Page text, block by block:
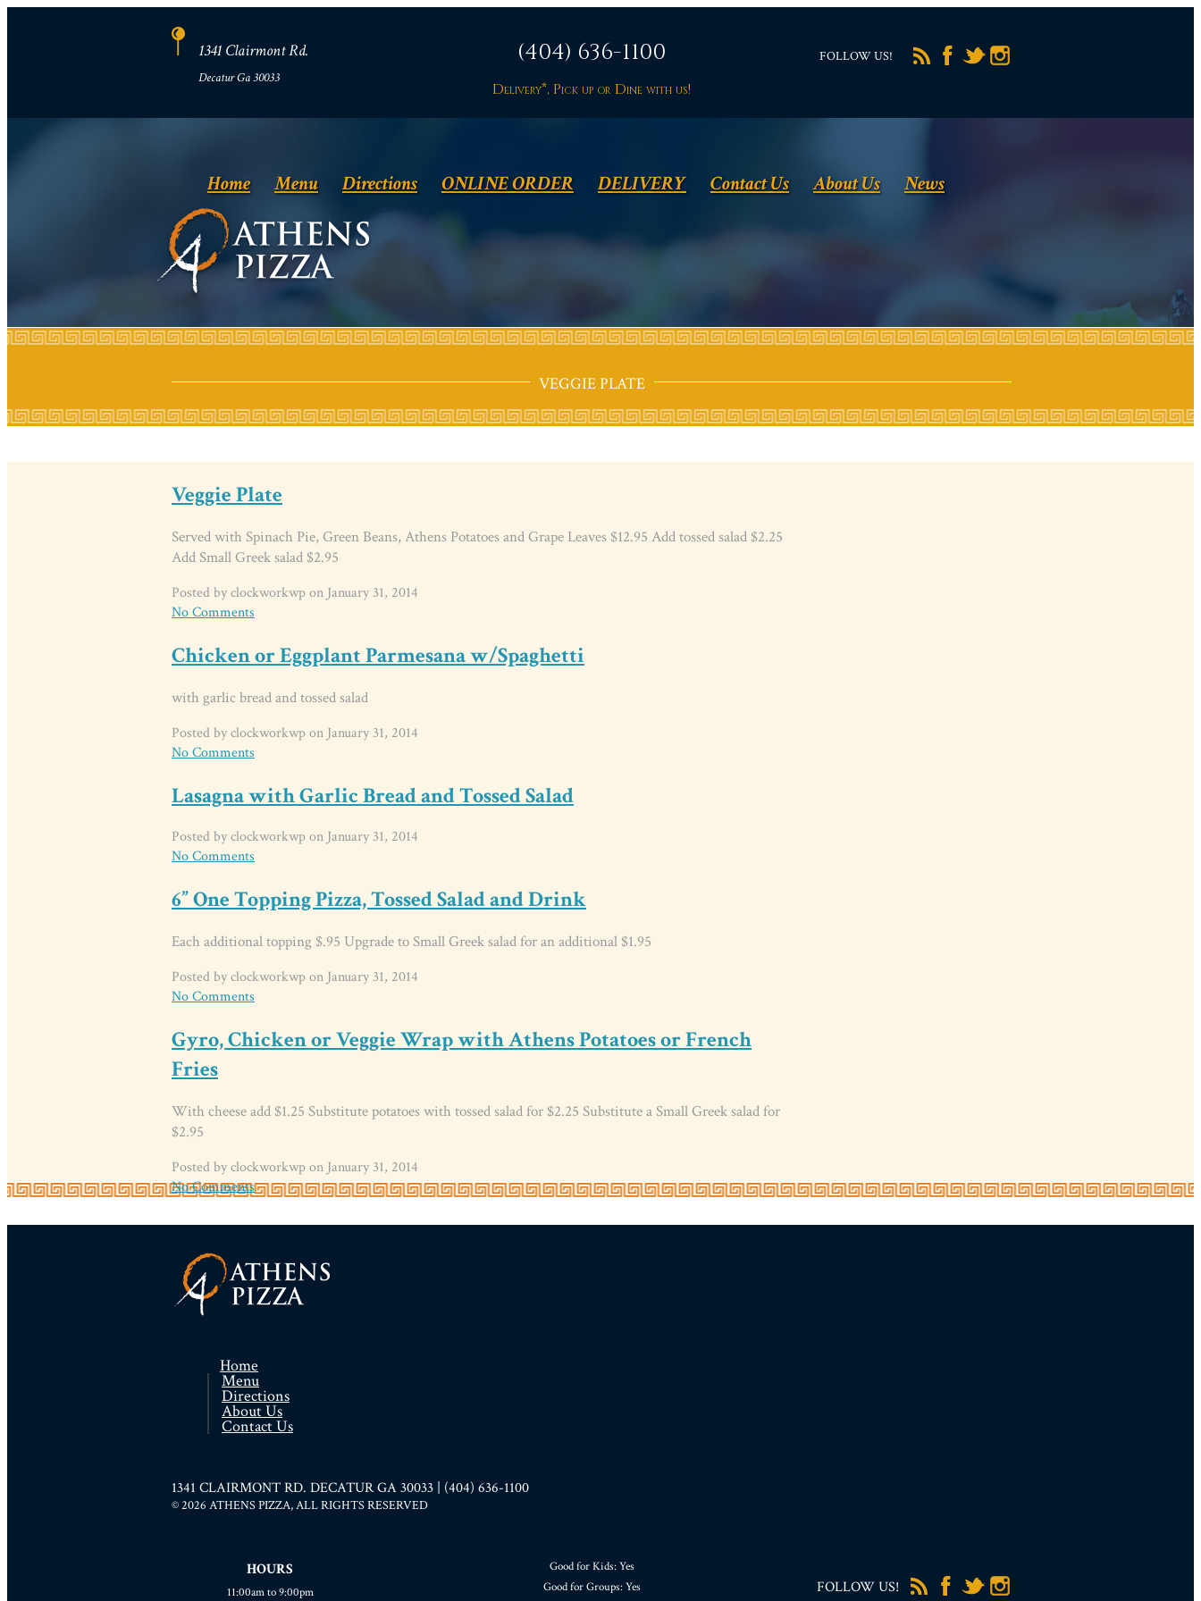
1341 Clairmont Rd.
Decatur Ga 30033
(404) 636-1100
Delivery*, Pick up or Dine with us!
FOLLOW US!
Home Menu Directions ONLINE ORDER DELIVERY Contact Us About Us News
VEGGIE PLATE
Veggie Plate
Served with Spinach Pie, Green Beans, Athens Potatoes and Grape Leaves $12.95 Add tossed salad $2.25
Add Small Greek salad $2.95
Posted by clockworkwp on January 31, 2014
No Comments
Chicken or Eggplant Parmesana w/Spaghetti
with garlic bread and tossed salad
Posted by clockworkwp on January 31, 2014
No Comments
Lasagna with Garlic Bread and Tossed Salad
Posted by clockworkwp on January 31, 2014
No Comments
6” One Topping Pizza, Tossed Salad and Drink
Each additional topping $.95 Upgrade to Small Greek salad for an additional $1.95
Posted by clockworkwp on January 31, 2014
No Comments
Gyro, Chicken or Veggie Wrap with Athens Potatoes or French
Fries
With cheese add $1.25 Substitute potatoes with tossed salad for $2.25 Substitute a Small Greek salad for
$2.95
Posted by clockworkwp on January 31, 2014
No Comments
Home
Menu
Directions
About Us
Contact Us
1341 CLAIRMONT RD. DECATUR GA 30033 | (404) 636-1100
© 2026 ATHENS PIZZA, ALL RIGHTS RESERVED
HOURS
11:00am to 9:00pm
Good for Kids: Yes
Good for Groups: Yes
FOLLOW US!